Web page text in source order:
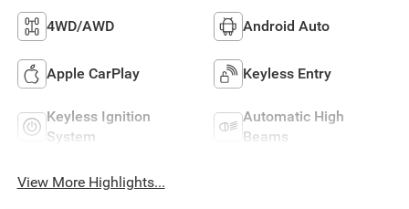
4WD/AWD Android Auto
Apple CarPlay Keyless Entry
Keyless Ignition
System
Automatic High
Beams
View More Highlights...